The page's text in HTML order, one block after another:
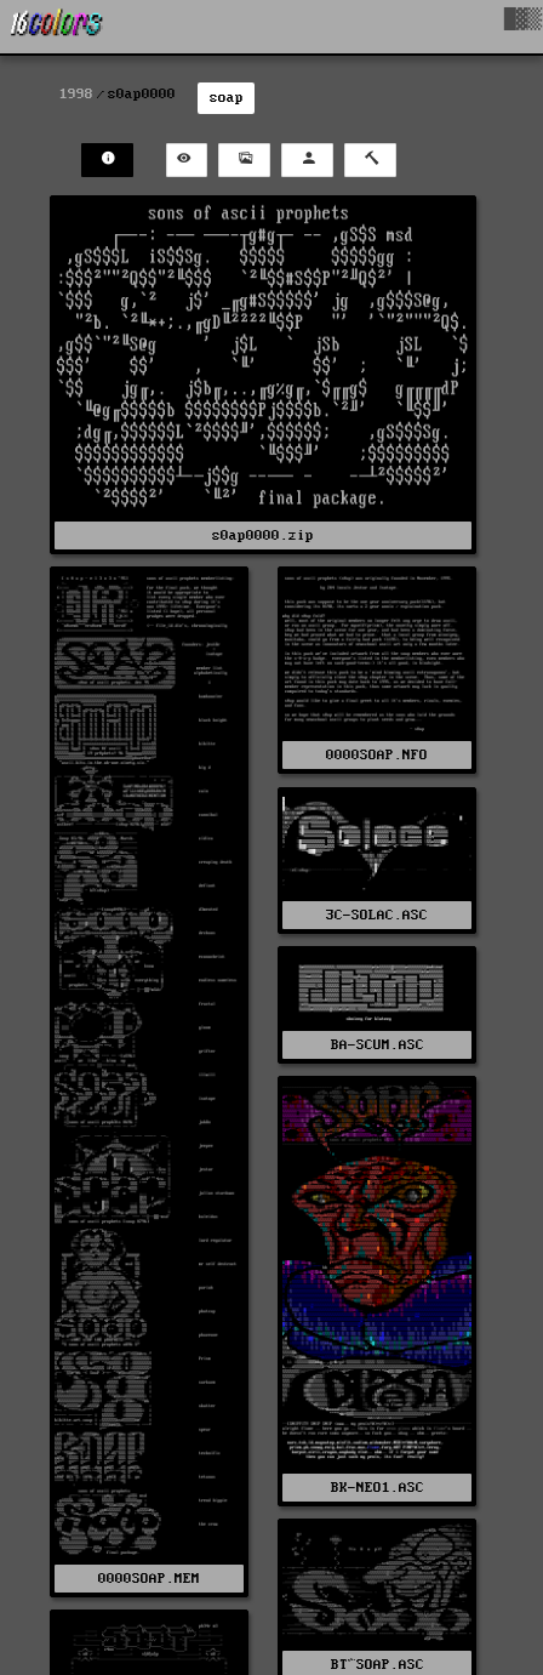
1998 s0ap0000 soap
s0ap0000.zip
0000SOAP.MEM
0000SOAP.NFO
3C-SOLAC.ASC
BA-SCUM.ASC
BK-NEO1.ASC
BT^SOAP.ASC